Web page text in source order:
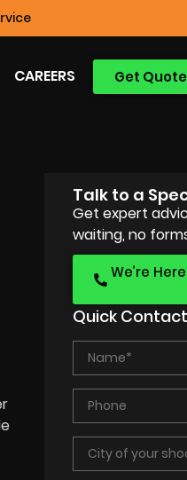
Get Quote
CAREERS
Talk to a
Get expert
waiting, no
We’re
Quick Contact